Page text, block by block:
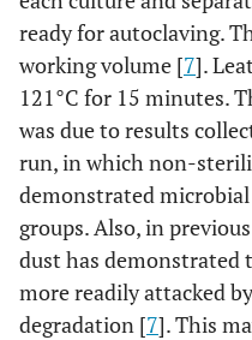
ready for autoclaving.
working volume [7].
121°C for 15 minutes.
was due to results
run, in which non-
demonstrated
groups. Also, in
dust has demonstrated
more readily attacked
degradation [7]. This